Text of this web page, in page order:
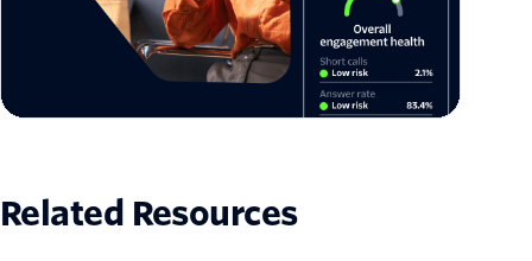
The architecture of enterprise trust: Twilio US
Branded Calling is now generally available
Jason Spulak
Related Resources